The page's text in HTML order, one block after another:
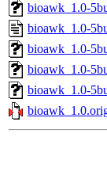
bioawk_1.0-
bioawk_1.0-
bioawk_1.0-
bioawk_1.0-
bioawk_1.0-